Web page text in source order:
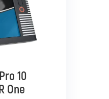
10
One
10